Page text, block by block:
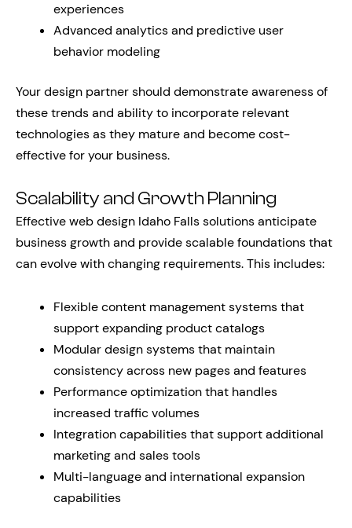
experiences
Advanced analytics and predictive user
behavior modeling
Your design partner should demonstrate awareness of
these trends and ability to incorporate relevant
technologies as they mature and become cost-
effective for your business.
Scalability and Growth Planning
Effective web design Idaho Falls solutions anticipate
business growth and provide scalable foundations that
can evolve with changing requirements. This includes:
Flexible content management systems that
support expanding product catalogs
Modular design systems that maintain
consistency across new pages and features
Performance optimization that handles
increased traffic volumes
Integration capabilities that support additional
marketing and sales tools
Multi-language and international expansion
capabilities